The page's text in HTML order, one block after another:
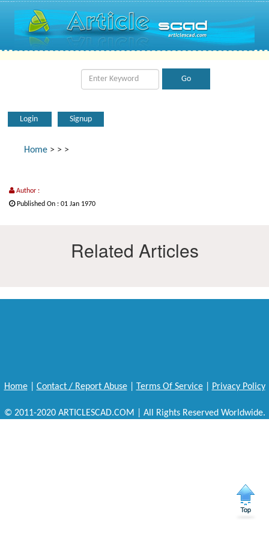
Login Signup
Home > > >
Author :
Published On : 01 Jan 1970
Related Articles
Home| Contact / Report Abuse| Terms Of Service| Privacy Policy
© 2011-2020 ARTICLESCAD.COM | All Rights Reserved Worldwide.